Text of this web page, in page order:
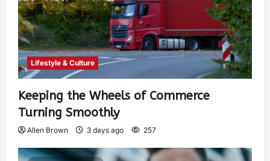
Lifestyle & Culture
Keeping the Wheels of Commerce
Turning Smoothly
Allen Brown 3 days ago 257